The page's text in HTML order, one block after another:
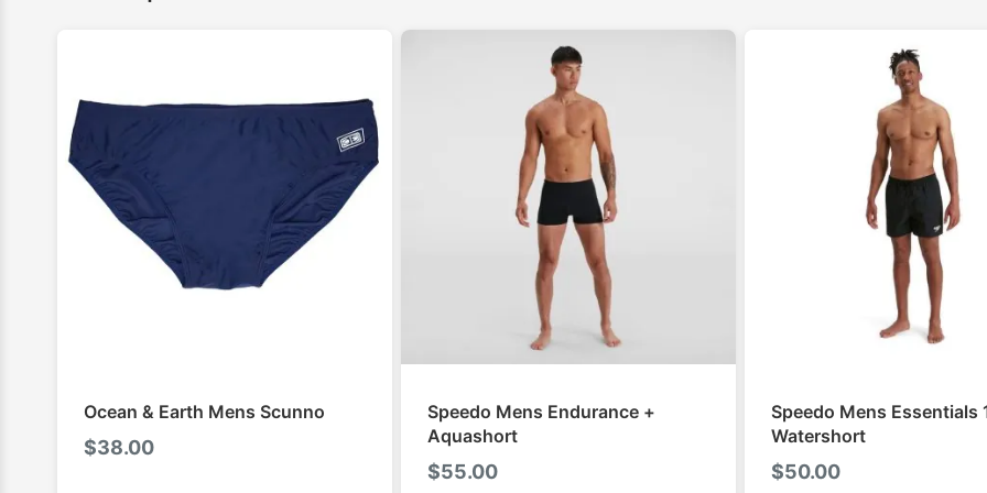
Ocean & Earth Mens Scunno
$38.00
Speedo Mens Endurance +
Aquashort
$55.00
Speedo Mens Essentials
Watershort
$50.00